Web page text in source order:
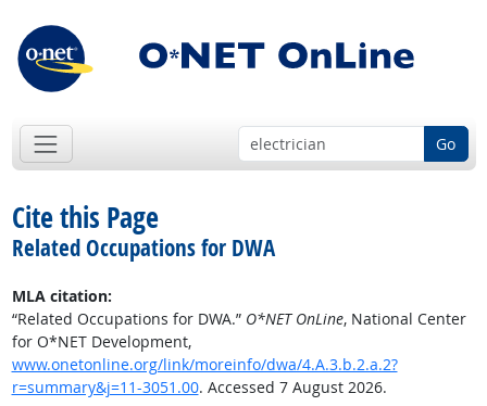
Go
Cite this Page
Related Occupations for DWA
MLA citation:
“Related Occupations for DWA.” O*NET OnLine, National Center
for O*NET Development,
www.onetonline.org/link/moreinfo/dwa/4.A.3.b.2.a.2?
r=summary&j=11-3051.00. Accessed 7 August 2026.